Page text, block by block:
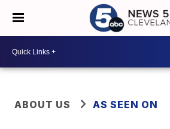
ABOUT US AS SEEN ON